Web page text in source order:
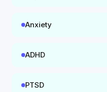
Anxiety
ADHD
PTSD